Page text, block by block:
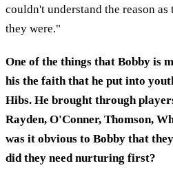
couldn't understand the reason
they were."
One of the things that Bobby is
his the faith that he put into
Hibs. He brought through
Rayden, O'Conner, Thomson,
was it obvious to Bobby that
did they need nurturing first?